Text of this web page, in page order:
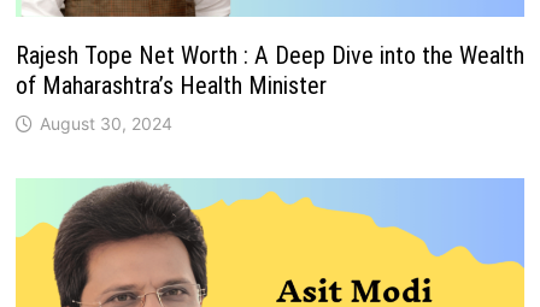
Rajesh Tope Net Worth : A Deep Dive into the Wealth
of Maharashtra’s Health Minister
August 30, 2024